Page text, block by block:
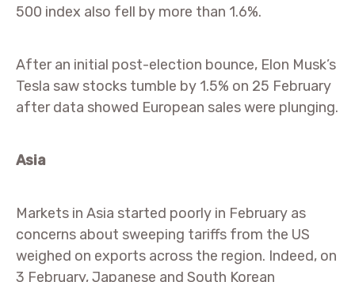
500 index also fell by more than 1.6%.
After an initial post-election bounce, Elon Musk’s
Tesla saw stocks tumble by 1.5% on 25 February
after data showed European sales were plunging.
Asia
Markets in Asia started poorly in February as
concerns about sweeping tariffs from the US
weighed on exports across the region. Indeed, on
3 February, Japanese and South Korean